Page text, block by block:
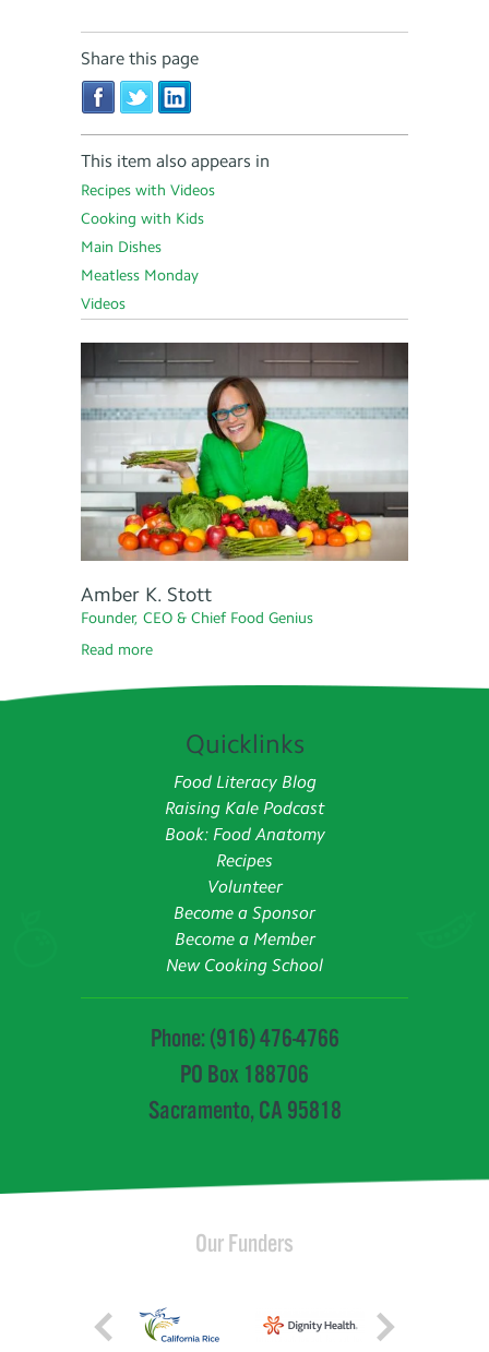
Share this page
This item also appears in
Recipes with Videos
Cooking with Kids
Main Dishes
Meatless Monday
Videos
Amber K. Stott
Founder, CEO & Chief Food Genius
Read more
Quicklinks
Food Literacy Blog
Raising Kale Podcast
Book: Food Anatomy
Recipes
Volunteer
Become a Sponsor
Become a Member
New Cooking School
Phone: (916) 476-4766
PO Box 188706
Sacramento, CA 95818
Our Funders